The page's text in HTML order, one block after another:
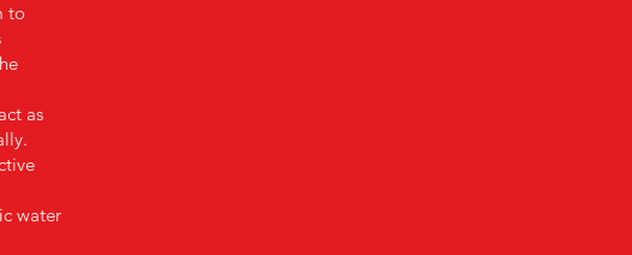
to
as
water